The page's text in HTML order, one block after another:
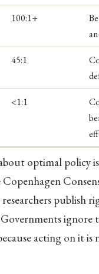
100:1+
45:1
<1:1
optimal policy
Copenhagen
researchers publish
Governments ignore
acting on it is